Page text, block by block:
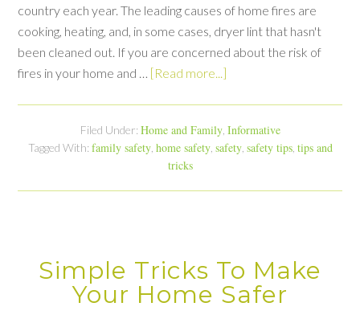
country each year. The leading causes of home fires are
cooking, heating, and, in some cases, dryer lint that hasn't
been cleaned out. If you are concerned about the risk of
fires in your home and … [Read more...]
Filed Under: Home and Family, Informative
Tagged With: family safety, home safety, safety, safety tips, tips and
tricks
Simple Tricks To Make
Your Home Safer